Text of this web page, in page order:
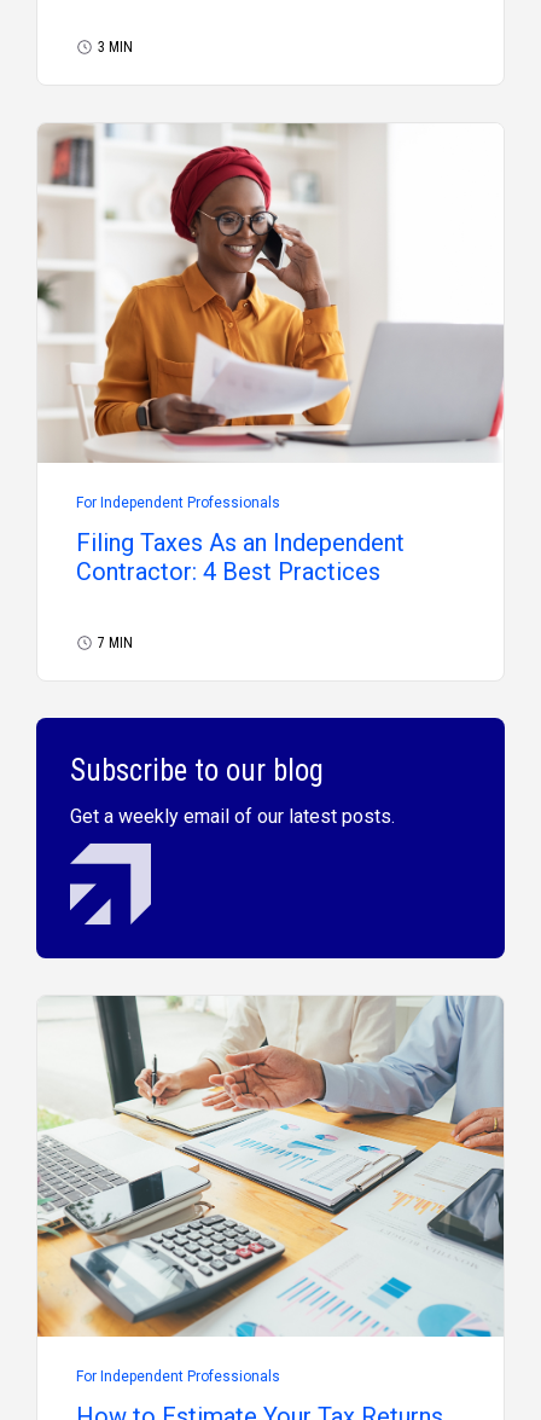
3 MIN
For Independent Professionals
Filing Taxes As an Independent
Contractor: 4 Best Practices
7 MIN
Subscribe to our blog
Get a weekly email of our latest posts.
For Independent Professionals